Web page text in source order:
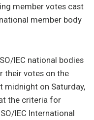
member votes cast
member body
IEC national bodies
their votes on the
midnight on Saturday,
the criteria for
IEC International